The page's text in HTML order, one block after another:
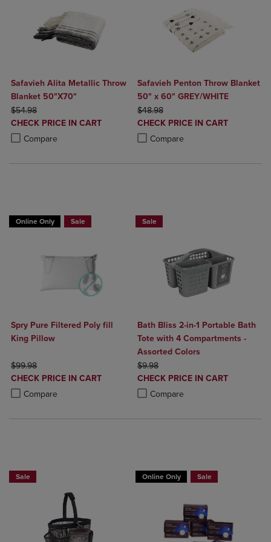
Safavieh Alita Metallic Throw
Blanket 50"X70"
ORIGINAL PRICE
$54.98
DISCOUNTED
PRICE
CHECK PRICE IN CART
Compare
Product added, Select 2 to 4 Products to Compare, Items added for
Product removed, Select 2 to 4 Products to Compare, Items added
Safavieh Penton Throw Blanket
50" x 60" GREY/WHITE
ORIGINAL PRICE
$48.98
DISCOUNTED
PRICE
CHECK PRICE IN CART
Compare
Product added, Select 2 to 4
Product removed, Select 2 to 4
Online Only Sale
Spry Pure Filtered Poly fill
King Pillow
ORIGINAL PRICE
$99.98
DISCOUNTED
PRICE
CHECK PRICE IN CART
Compare
Product added, Select 2 to 4 Products to Compare, Items added for
Product removed, Select 2 to 4 Products to Compare, Items added
Sale
Bath Bliss 2-in-1 Portable Bath
Tote with 4 Compartments -
Assorted Colors
ORIGINAL PRICE
$9.98
DISCOUNTED
PRICE
CHECK PRICE IN CART
Compare
Product added, Select 2 to 4
Product removed, Select 2 to 4
Sale Online Only Sale